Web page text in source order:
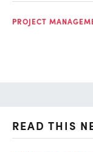
PROJECT
READ THIS